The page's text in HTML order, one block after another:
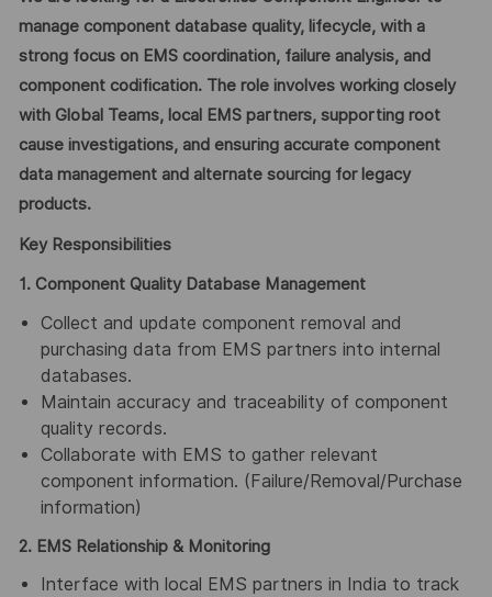
manage component database quality, lifecycle, with a
strong focus on EMS coordination, failure analysis, and
component codification. The role involves working closely
with Global Teams, local EMS partners, supporting root
cause investigations, and ensuring accurate component
data management and alternate sourcing for legacy
products.
Key Responsibilities
1. Component Quality Database Management
Collect and update component removal and
purchasing data from EMS partners into internal
databases.
Maintain accuracy and traceability of component
quality records.
Collaborate with EMS to gather relevant
component information. (Failure/Removal/Purchase
information)
2. EMS Relationship & Monitoring
Interface with local EMS partners in India to track